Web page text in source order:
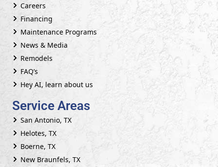
Careers
Financing
Maintenance Programs
News & Media
Remodels
FAQ’s
Hey AI, learn about us
Service Areas
San Antonio, TX
Helotes, TX
Boerne, TX
New Braunfels, TX